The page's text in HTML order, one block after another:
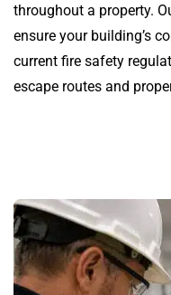
throughout a property.
ensure your building’s
current fire safety
escape routes and